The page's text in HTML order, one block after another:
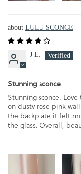
LULU SCONCE
J L.
Stunning sconce
Stunning sconce.
on dusty rose pink
the backplate it felt
the glass. Overall,